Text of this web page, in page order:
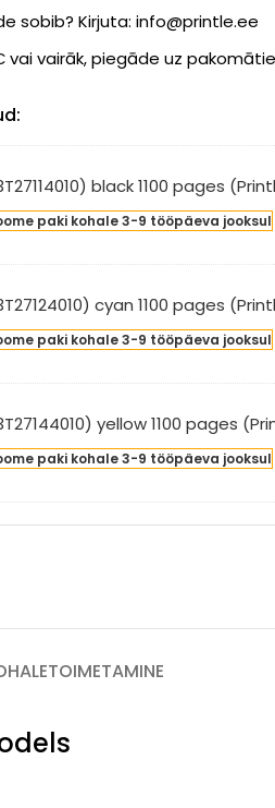
sobib? Kirjuta: info@printle.ee
vai vairāk, piegāde uz
black 1100 pages
paki kohale 3-9 tööpäeva jooksul
cyan 1100 pages
paki kohale 3-9 tööpäeva jooksul
yellow 1100 pages
paki kohale 3-9 tööpäeva jooksul